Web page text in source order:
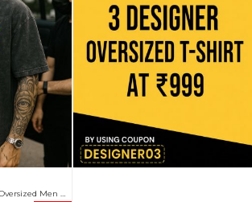
Nirvana Black Overdyed Oversized Men Half Sleeve T-shirt